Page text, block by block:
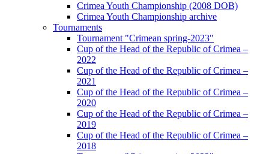
Crimea Youth Championship (2008 DOB)
Crimea Youth Championship archive
Tournaments
Tournament "Crimean spring-2023"
Cup of the Head of the Republic of Crimea –
2022
Cup of the Head of the Republic of Crimea –
2021
Cup of the Head of the Republic of Crimea –
2020
Cup of the Head of the Republic of Crimea –
2019
Cup of the Head of the Republic of Crimea –
2018